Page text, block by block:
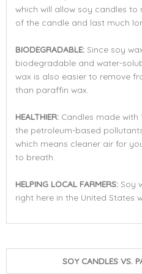
which will allow soy candles
of the candle and last much
BIODEGRADABLE:Since soy
biodegradable and water-
wax is also easier to remove
than paraffin wax.
HEALTHIER:Candles made with
the petroleum-based
which means cleaner air for
to breath.
HELPING LOCAL FARMERS:Soy
right here in the United States
SOY CANDLES VS.